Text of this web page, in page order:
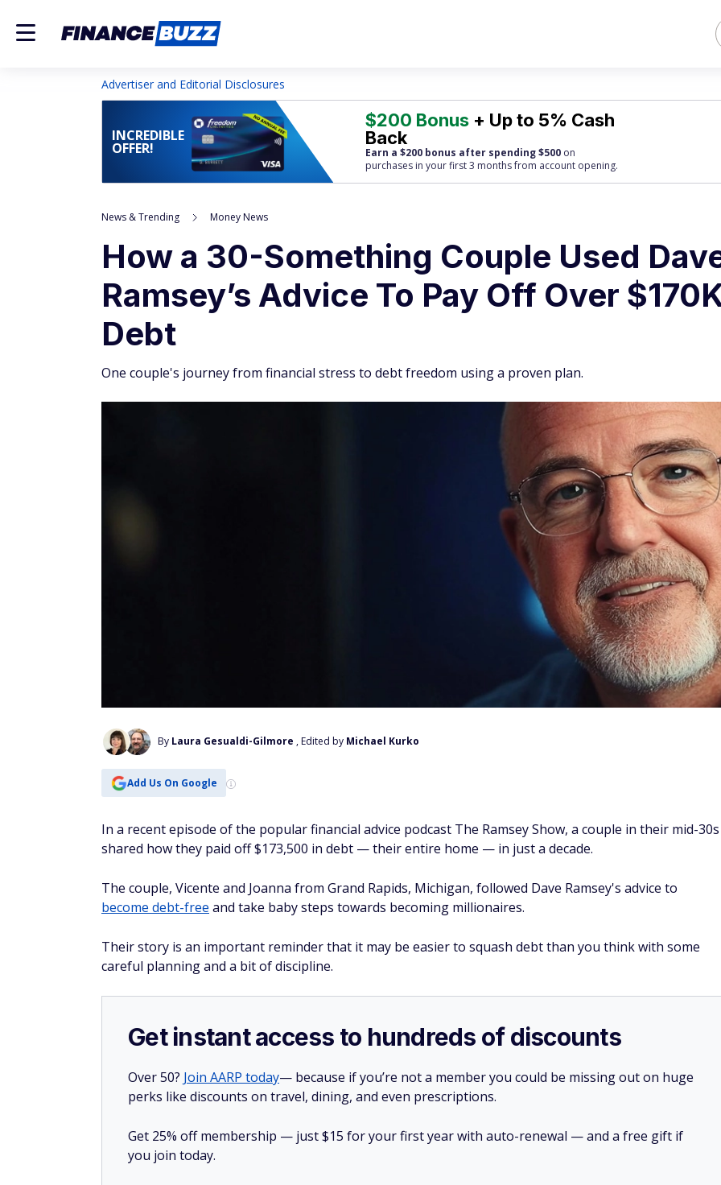
Advertiser and Editorial Disclosures
INCREDIBLE
OFFER!
$200 Bonus + Up to 5% Cash
Back
Earn a $200 bonus after spending $500 on
purchases in your first 3 months from account opening.
News & Trending Money News
How a 30-Something Couple Used
Ramsey’s Advice To Pay Off Over
Debt
One couple's journey from financial stress to debt freedom using a proven plan.
By Laura Gesualdi-Gilmore , Edited by Michael Kurko
Add Us On Google
In a recent episode of the popular financial advice podcast The Ramsey Show, a couple in their mid-30s
shared how they paid off $173,500 in debt — their entire home — in just a decade.
The couple, Vicente and Joanna from Grand Rapids, Michigan, followed Dave Ramsey's advice to
become debt-free and take baby steps towards becoming millionaires.
Their story is an important reminder that it may be easier to squash debt than you think with some
careful planning and a bit of discipline.
Get instant access to hundreds of discounts
Over 50? Join AARP today— because if you’re not a member you could be missing out on huge
perks like discounts on travel, dining, and even prescriptions.
Get 25% off membership — just $15 for your first year with auto-renewal — and a free gift if
you join today.